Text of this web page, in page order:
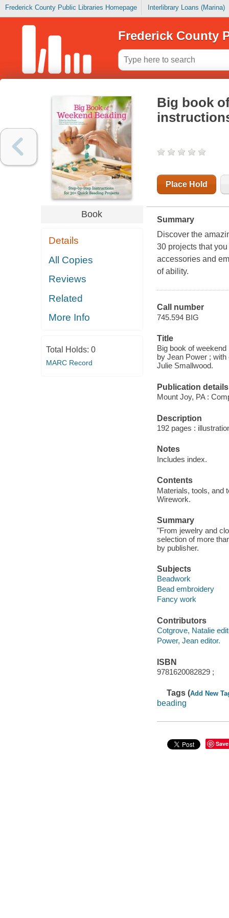
Frederick County Public Libraries Homepage Interlibrary Loans (Marina)
Frederick County
Book
Details
All Copies
Reviews
Related
More Info
Total Holds: 0
MARC Record
Big book
Place Hold
Summary
Discover the
30 projects that
accessories and
of ability.
Call number
745.594 BIG
Title
Big book of
by Jean Power ;
Julie Smallwood.
Publication details
Mount Joy, PA :
Description
192 pages :
Notes
Includes index.
Contents
Materials, tools, and
Wirework.
Summary
"From jewelry and
selection of more
by publisher.
Subjects
Beadwork
Bead embroidery
Fancy work
Contributors
Cotgrove, Natalie
Power, Jean editor.
ISBN
9781620082829 ;
Tags (Add New
beading
Save